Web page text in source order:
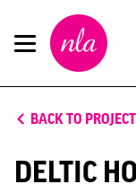
New
London
BACK TO
DELTIC